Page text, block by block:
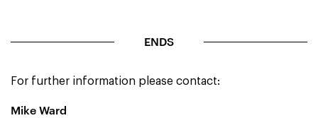
ENDS
For further information please contact:
Mike Ward